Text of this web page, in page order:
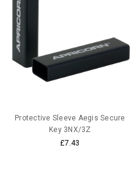
Protective Sleeve Aegis Secure
Key 3NX/3Z
£7.43